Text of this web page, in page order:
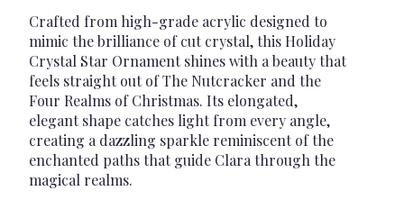
Crafted from high-grade acrylic designed to
mimic the brilliance of cut crystal, this Holiday
Crystal Star Ornament shines with a beauty that
feels straight out of The Nutcracker and the
Four Realms of Christmas. Its elongated,
elegant shape catches light from every angle,
creating a dazzling sparkle reminiscent of the
enchanted paths that guide Clara through the
magical realms.